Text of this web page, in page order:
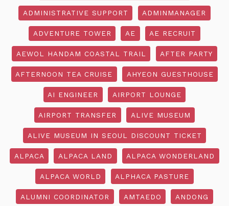
ADMINISTRATIVE SUPPORT ADMINMANAGER
ADVENTURE TOWER AE AE RECRUIT
AEWOL HANDAM COASTAL TRAIL AFTER PARTY
AFTERNOON TEA CRUISE AHYEON GUESTHOUSE
AI ENGINEER AIRPORT LOUNGE
AIRPORT TRANSFER ALIVE MUSEUM
ALIVE MUSEUM IN SEOUL DISCOUNT TICKET
ALPACA ALPACA LAND ALPACA WONDERLAND
ALPACA WORLD ALPHACA PASTURE
ALUMNI COORDINATOR AMTAEDO ANDONG